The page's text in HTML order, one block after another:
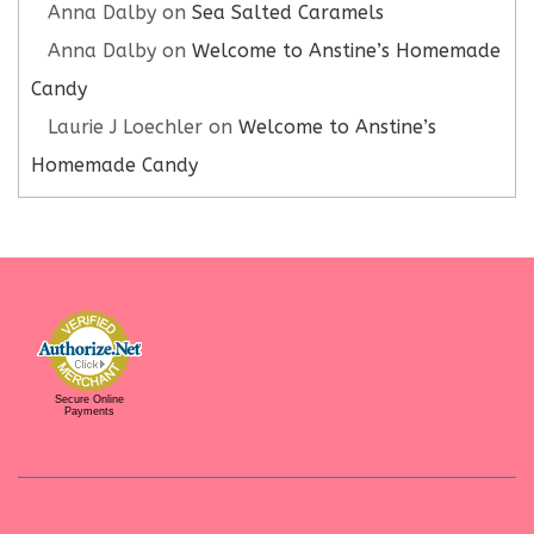
Anna Dalby on Sea Salted Caramels
Anna Dalby on Welcome to Anstine’s Homemade
Candy
Laurie J Loechler on Welcome to Anstine’s
Homemade Candy
Secure Online
Payments